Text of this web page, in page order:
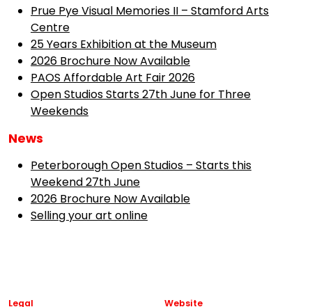
Prue Pye Visual Memories II – Stamford Arts
Centre
25 Years Exhibition at the Museum
2026 Brochure Now Available
PAOS Affordable Art Fair 2026
Open Studios Starts 27th June for Three
Weekends
News
Peterborough Open Studios – Starts this
Weekend 27th June
2026 Brochure Now Available
Selling your art online
Legal Website